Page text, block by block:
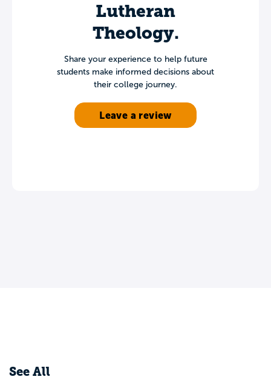
Lutheran
Theology.
Share your experience to help future
students make informed decisions about
their college journey.
Leave a review
See All